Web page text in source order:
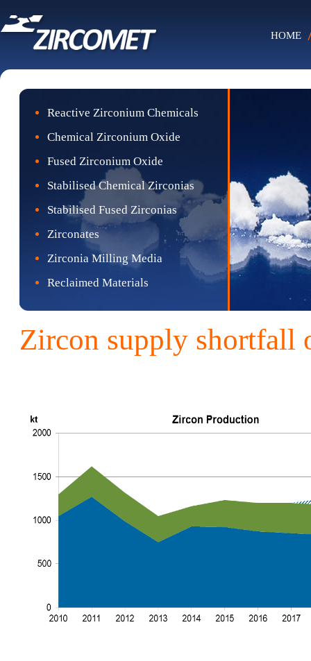
HOME
Reactive Zirconium Chemicals
Chemical Zirconium Oxide
Fused Zirconium Oxide
Stabilised Chemical Zirconias
Stabilised Fused Zirconias
Zirconates
Zirconia Milling Media
Reclaimed Materials
Zircon supply shortfall